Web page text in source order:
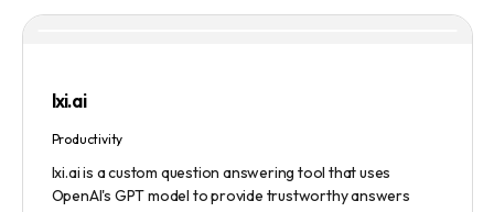
lxi.ai
Productivity
lxi.ai is a custom question answering tool that uses
OpenAI's GPT model to provide trustworthy answers